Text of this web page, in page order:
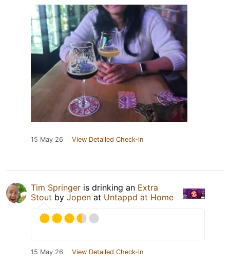
15 May 26 View Detailed Check-in
Tim Springer is drinking an Extra
Stout by Jopen at Untappd at Home
15 May 26 View Detailed Check-in